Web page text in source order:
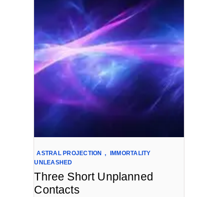
ASTRAL PROJECTION ,
IMMORTALITY
UNLEASHED
Three Short Unplanned
Contacts